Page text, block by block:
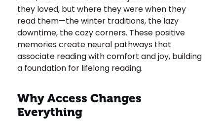
they loved, but where they were when they
read them—the winter traditions, the lazy
downtime, the cozy corners. These positive
memories create neural pathways that
associate reading with comfort and joy, building
a foundation for lifelong reading.
Why Access Changes
Everything